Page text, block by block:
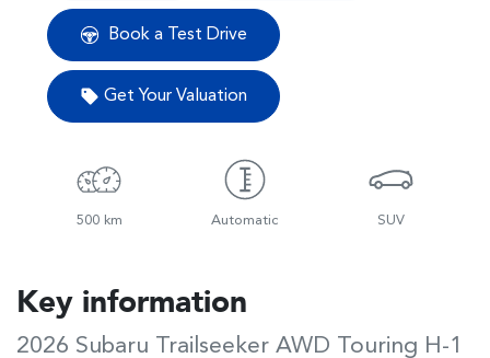
Book a Test Drive
Get Your Valuation
500 km Automatic SUV
Key information
2026 Subaru Trailseeker AWD Touring H-1